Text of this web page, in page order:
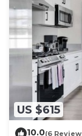
US $615
10.0(6